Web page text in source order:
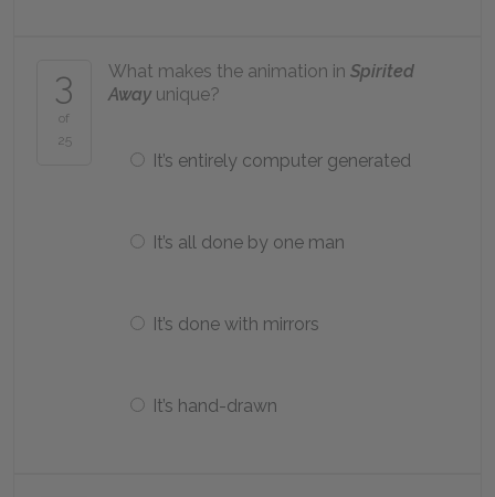
3
of
25
What makes the animation in Spirited
Away unique?
It’s entirely computer generated
It’s all done by one man
It’s done with mirrors
It’s hand-drawn